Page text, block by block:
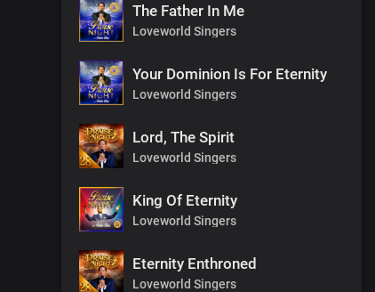
The Father In Me
Loveworld Singers
Your Dominion Is For Eternity
Loveworld Singers
Lord, The Spirit
Loveworld Singers
King Of Eternity
Loveworld Singers
Eternity Enthroned
Loveworld Singers